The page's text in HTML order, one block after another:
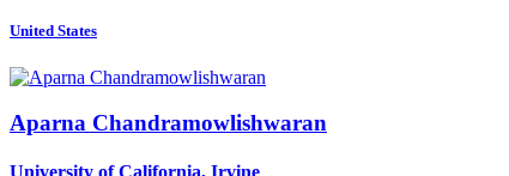
United States
Aparna Chandramowlishwaran